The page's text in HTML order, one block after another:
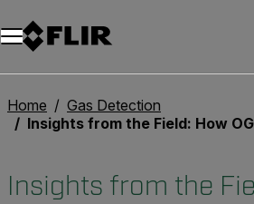
Unread messages
Model
Remove
Items
Item
Add to cart
Added to cart
Home
Gas Detection
Insights from the Field: How OGI Cameras Improve Gas Leak Detection and
Insights from the